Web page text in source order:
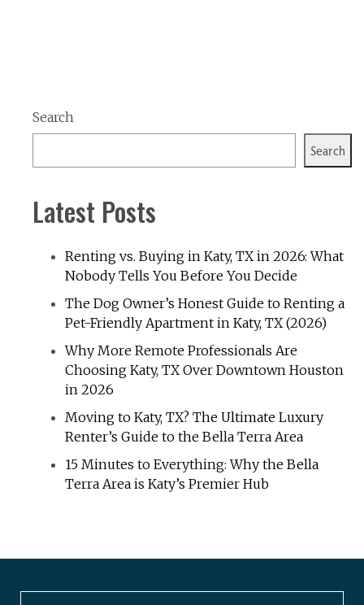
Search
Search
Latest Posts
Renting vs. Buying in Katy, TX in 2026: What
Nobody Tells You Before You Decide
The Dog Owner’s Honest Guide to Renting a
Pet-Friendly Apartment in Katy, TX (2026)
Why More Remote Professionals Are
Choosing Katy, TX Over Downtown Houston
in 2026
Moving to Katy, TX? The Ultimate Luxury
Renter’s Guide to the Bella Terra Area
15 Minutes to Everything: Why the Bella
Terra Area is Katy’s Premier Hub